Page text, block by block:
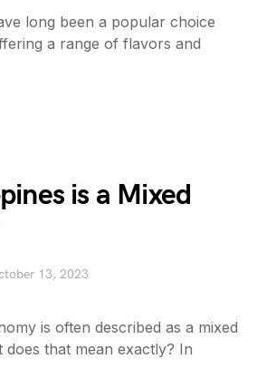
long been a popular choice
a range of flavors and
is a Mixed
13, 2023
is often described as a mixed
that mean exactly? In